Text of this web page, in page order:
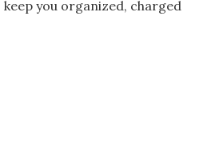
you organized, charged